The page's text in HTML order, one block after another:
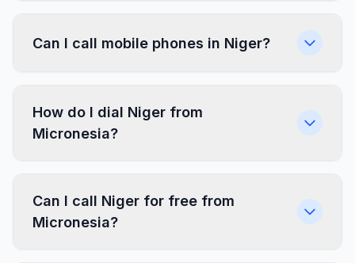
Can I call mobile phones in Niger?
How do I dial Niger from
Micronesia?
Can I call Niger for free from
Micronesia?